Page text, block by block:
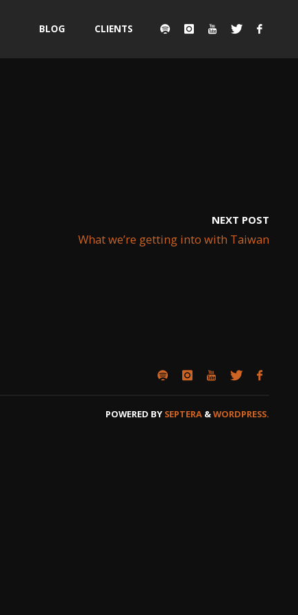
BLOG CLIENTS
NEXT POST
What we’re getting into with Taiwan
POWERED BY SEPTERA &WORDPRESS.